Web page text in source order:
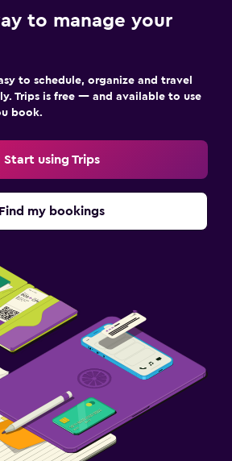
to manage your
to schedule, organize and travel
Trips is free — and available to use
book.
Start using Trips
Find my bookings